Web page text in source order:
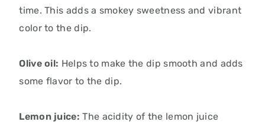
time. This adds a smokey sweetness and vibrant
color to the dip.
Olive oil: Helps to make the dip smooth and adds
some flavor to the dip.
Lemon juice: The acidity of the lemon juice